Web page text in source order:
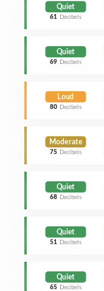
Quiet
61 Decibels
Quiet
69 Decibels
Loud
80 Decibels
Moderate
75 Decibels
Quiet
68 Decibels
Quiet
51 Decibels
Quiet
65 Decibels